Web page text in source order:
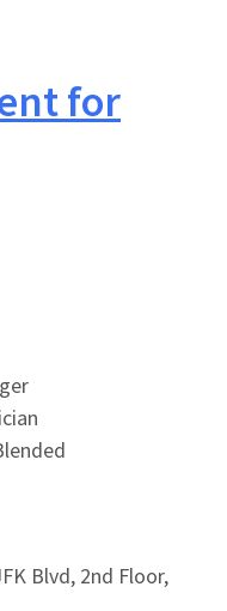
for
Blvd, 2nd Floor,